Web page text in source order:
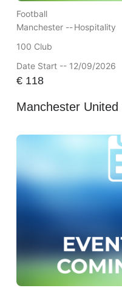
Football
Manchester --Hospitality
100 Club
Date Start -- 12/09/2026
€118
Manchester